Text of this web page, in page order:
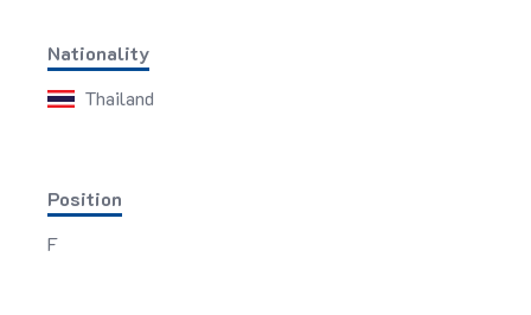
Nationality
Thailand
Position
F